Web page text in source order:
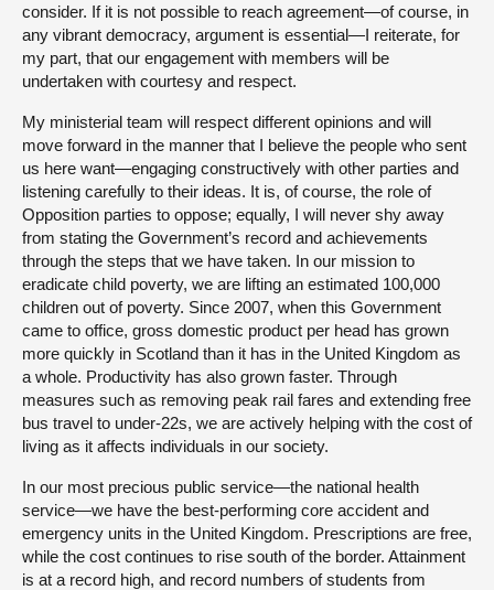
consider. If it is not possible to reach agreement—of course, in
any vibrant democracy, argument is essential—I reiterate, for
my part, that our engagement with members will be
undertaken with courtesy and respect.
My ministerial team will respect different opinions and will
move forward in the manner that I believe the people who sent
us here want—engaging constructively with other parties and
listening carefully to their ideas. It is, of course, the role of
Opposition parties to oppose; equally, I will never shy away
from stating the Government’s record and achievements
through the steps that we have taken. In our mission to
eradicate child poverty, we are lifting an estimated 100,000
children out of poverty. Since 2007, when this Government
came to office, gross domestic product per head has grown
more quickly in Scotland than it has in the United Kingdom as
a whole. Productivity has also grown faster. Through
measures such as removing peak rail fares and extending free
bus travel to under-22s, we are actively helping with the cost of
living as it affects individuals in our society.
In our most precious public service—the national health
service—we have the best-performing core accident and
emergency units in the United Kingdom. Prescriptions are free,
while the cost continues to rise south of the border. Attainment
is at a record high, and record numbers of students from